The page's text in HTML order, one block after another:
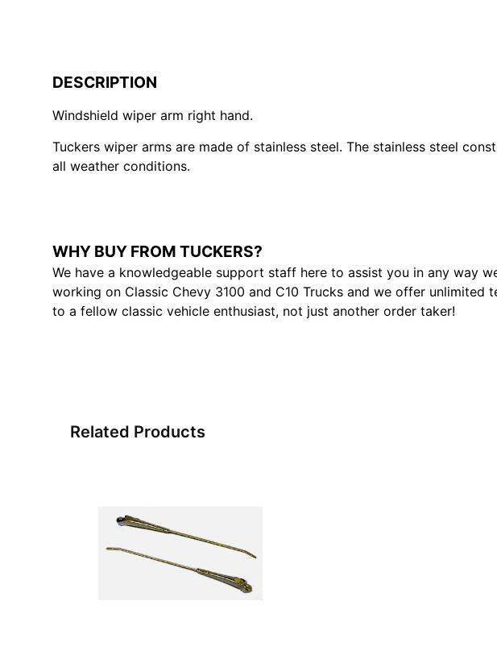
DESCRIPTION
Windshield wiper arm right hand.
Tuckers wiper arms are made of stainless steel. The stainless steel
all weather conditions.
WHY BUY FROM TUCKERS?
We have a knowledgeable support staff here to assist you in any way
working on Classic Chevy 3100 and C10 Trucks and we offer
to a fellow classic vehicle enthusiast, not just another order taker!
Related Products